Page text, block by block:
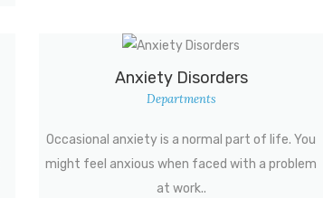
Anxiety Disorders
Departments
Occasional anxiety is a normal part of life. You
might feel anxious when faced with a problem
at work..